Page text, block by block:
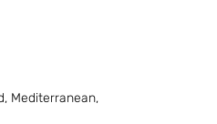
Mediterranean,